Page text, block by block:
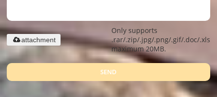
Only supports
.rar/.zip/.jpg/.png/.gif/.doc/.xls/
maximum 20MB.
attachment
SEND